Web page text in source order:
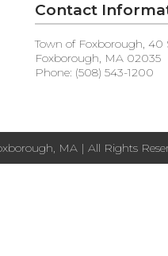
Contact
Town of Foxborough, 40
Foxborough, MA 02035
Phone: (508) 543-1200
MA | All Rights